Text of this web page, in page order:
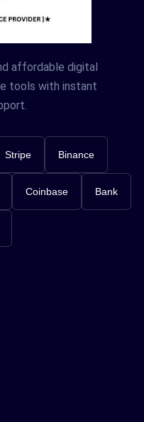
affordable digital
tools with instant
Stripe Binance
Coinbase Bank